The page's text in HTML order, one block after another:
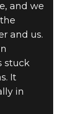
and we
and us.
stuck
It
in